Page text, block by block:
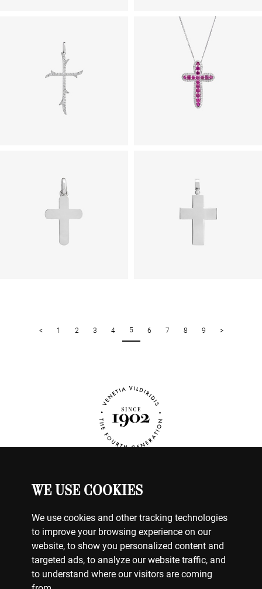
WE USE COOKIES
We use cookies and other tracking technologies
to improve your browsing experience on our
website, to show you personalized content and
targeted ads, to analyze our website traffic, and
to understand where our visitors are coming
< 1 2 3 4 5 6 7 8 9 >
CONTACT US
BILLING & PAYMENTS
RETURNS & EXCHANGES